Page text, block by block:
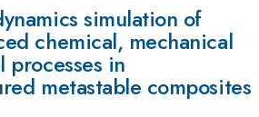
simulation of
chemical, mechanical
processes in
metastable composites